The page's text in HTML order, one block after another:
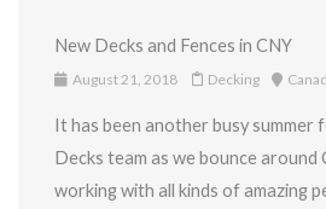
New Decks and Fences in CNY
August 21, 2018 Decking
It has been another busy summer
Decks team as we bounce around
working with all kinds of amazing